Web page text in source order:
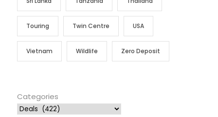
Touring Twin Centre USA
Vietnam Wildlife Zero Deposit
Categories